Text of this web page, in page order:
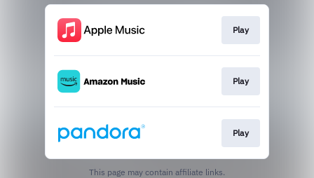
Play
Play
Play
This page may contain affiliate links.